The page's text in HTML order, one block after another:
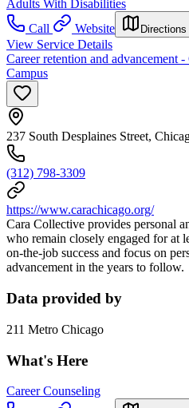
Adults With Disabilities
Call
Website Directions
View Service Details
Career retention and advancement
Campus
237 South Desplaines Street,
(312) 798-3309
https://www.carachicago.org/
Cara Collective provides personal
who remain closely engaged for at
on-the-job success and focus on
advancement in the years to follow.
Data provided by
211 Metro Chicago
What's Here
Career Counseling